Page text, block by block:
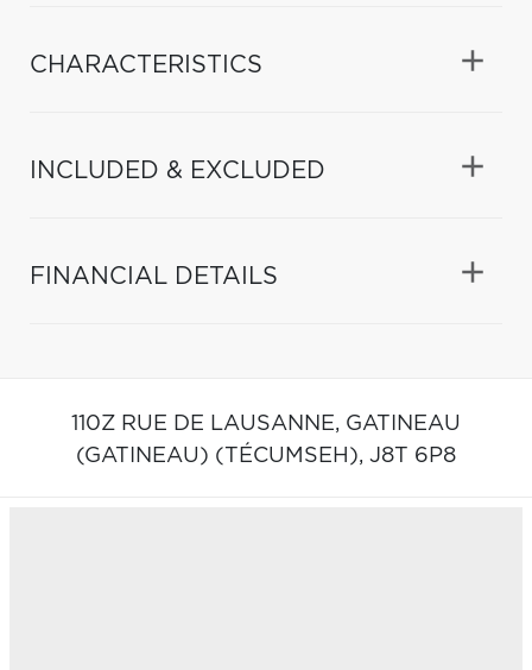
CHARACTERISTICS
INCLUDED & EXCLUDED
FINANCIAL DETAILS
110Z RUE DE LAUSANNE, GATINEAU
(GATINEAU) (TÉCUMSEH), J8T 6P8